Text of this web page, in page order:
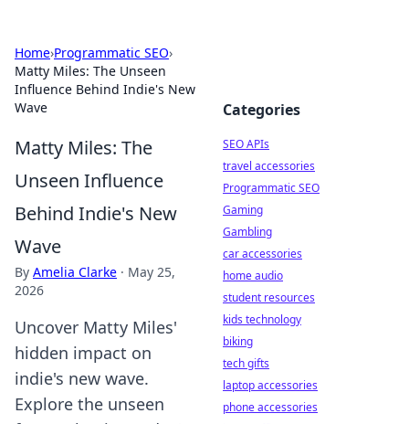
Home›Programmatic SEO›
Matty Miles: The Unseen
Influence Behind Indie's New
Wave
Matty Miles: The
Unseen Influence
Behind Indie's New
Wave
By Amelia Clarke · May 25,
2026
Uncover Matty Miles'
hidden impact on
indie's new wave.
Explore the unseen
Categories
SEO APIs
travel accessories
Programmatic SEO
Gaming
Gambling
car accessories
home audio
student resources
kids technology
biking
tech gifts
laptop accessories
phone accessories